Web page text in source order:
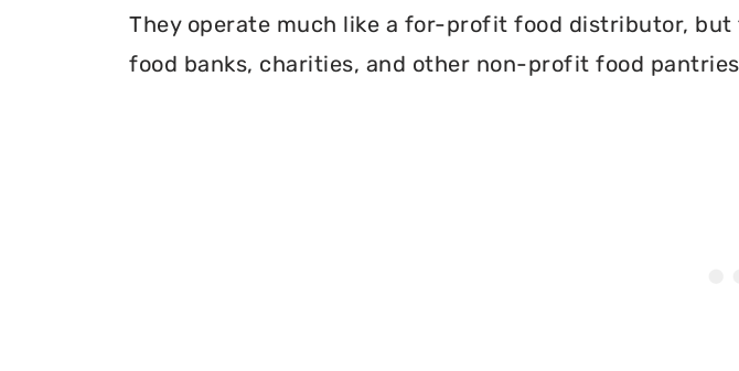
They operate much like a for-profit food distributor,
food banks, charities, and other non-profit food